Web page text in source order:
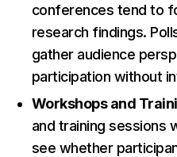
conferences tend to
research findings.
gather audience
participation without
Workshops and
and training sessions
see whether